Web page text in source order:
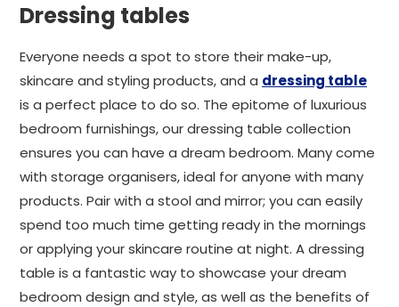
Dressing tables
Everyone needs a spot to store their make-up,
skincare and styling products, and a dressing table
is a perfect place to do so. The epitome of luxurious
bedroom furnishings, our dressing table collection
ensures you can have a dream bedroom. Many come
with storage organisers, ideal for anyone with many
products. Pair with a stool and mirror; you can easily
spend too much time getting ready in the mornings
or applying your skincare routine at night. A dressing
table is a fantastic way to showcase your dream
bedroom design and style, as well as the benefits of